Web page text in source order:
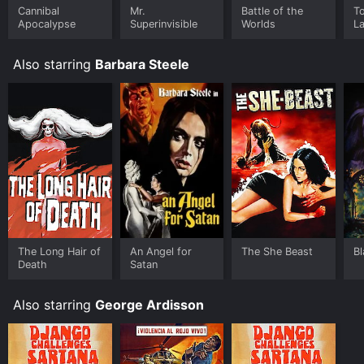
Cannibal
Apocalypse
Mr.
Superinvisible
Battle of the
Worlds
Also starring Barbara Steele
The Long Hair of
Death
An Angel for
Satan
The She Beast
Also starring George Ardisson